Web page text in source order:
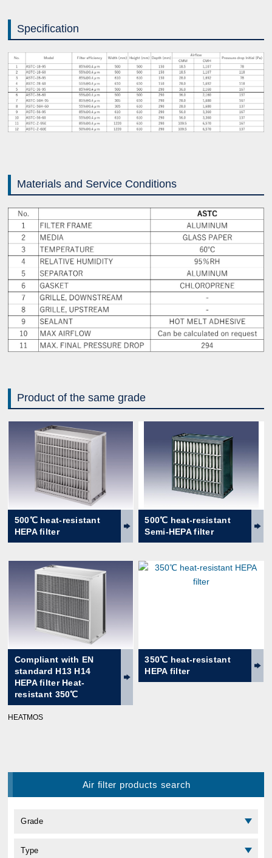
Specification
Materials and Service Conditions
Product of the same grade
500℃ heat-resistant
HEPA filter
500℃ heat-resistant
Semi-HEPA filter
Compliant with EN
standard H13 H14
HEPA filter Heat-
resistant 350℃
HEATMOS
350℃ heat-resistant
HEPA filter
Air filter products search